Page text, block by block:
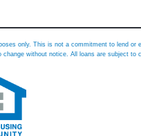
only. This is not a commitment to lend or
change without notice. All loans are subject to